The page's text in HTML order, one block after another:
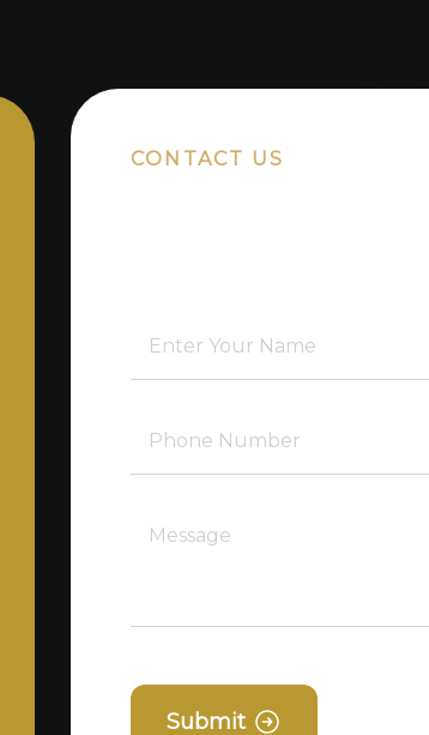
CONTACT US
Submit